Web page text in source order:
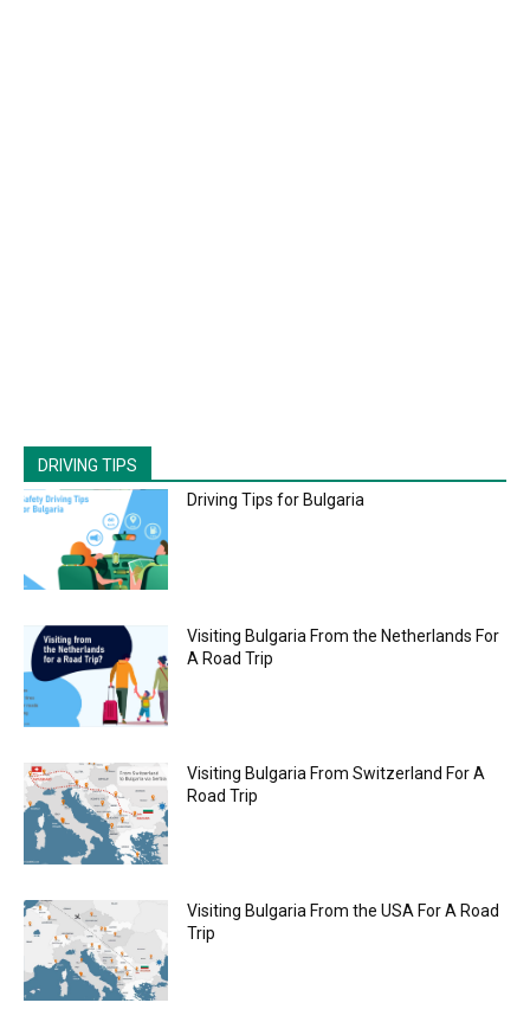
DRIVING TIPS
Driving Tips for Bulgaria
Visiting Bulgaria From the Netherlands For
A Road Trip
Visiting Bulgaria From Switzerland For A
Road Trip
Visiting Bulgaria From the USA For A Road
Trip